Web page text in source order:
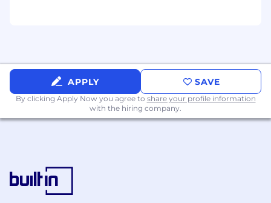
Certification(s)Preferred: AWS/Microsoft
Solutions Architect, CCNP Security, PCNSE, or
ZCCP
Master's Degree in Computer Engineering,
Management Information Systems preferred
Designing and implementing modern network
APPLY SAVE
By clicking Apply Now you agree to share your profile information
with the hiring company.